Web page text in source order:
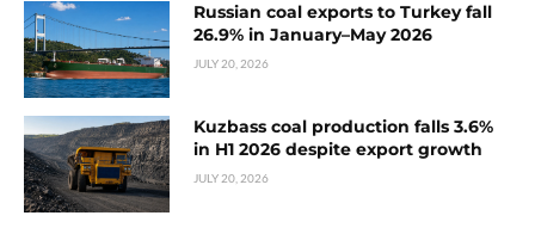
Russian coal exports to Turkey fall
26.9% in January–May 2026
JULY 20, 2026
Kuzbass coal production falls 3.6%
in H1 2026 despite export growth
JULY 20, 2026